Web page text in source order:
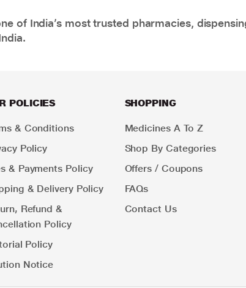
of India’s most trusted pharmacies,
POLICIES
& Conditions
Policy
& Payments Policy
& Delivery Policy
Refund &
Policy
Policy
Notice
SHOPPING
Medicines A To Z
Shop By Categories
Offers / Coupons
FAQs
Contact Us